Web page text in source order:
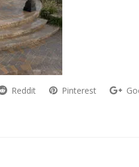
Reddit Pinterest